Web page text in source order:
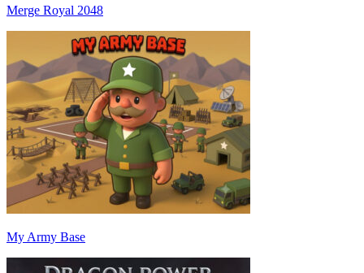
Merge Royal 2048
My Army Base